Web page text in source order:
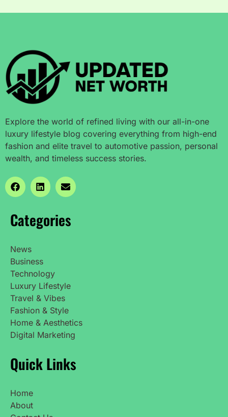
Explore the world of refined living with our all-in-one
luxury lifestyle blog covering everything from high-end
fashion and elite travel to automotive passion, personal
wealth, and timeless success stories.
Categories
News
Business
Technology
Luxury Lifestyle
Travel & Vibes
Fashion & Style
Home & Aesthetics
Digital Marketing
Quick Links
Home
About